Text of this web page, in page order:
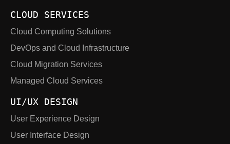
CLOUD SERVICES
Cloud Computing Solutions
DevOps and Cloud Infrastructure
Cloud Migration Services
Managed Cloud Services
UI/UX DESIGN
User Experience Design
User Interface Design